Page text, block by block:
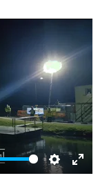
Settings
Enter